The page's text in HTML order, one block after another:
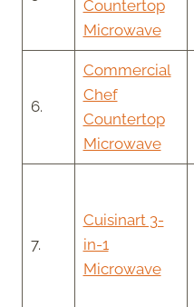
Countertop
Microwave
6.
Commercial
Chef
Countertop
Microwave
7.
Cuisinart 3-
in-1
Microwave